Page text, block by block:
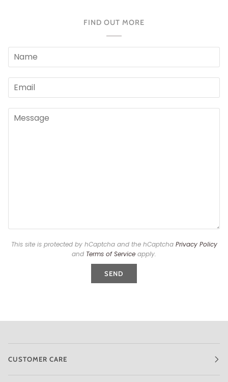
FIND OUT MORE
This site is protected by hCaptcha and the hCaptcha Privacy Policy
and Terms of Service apply.
SEND
CUSTOMER CARE